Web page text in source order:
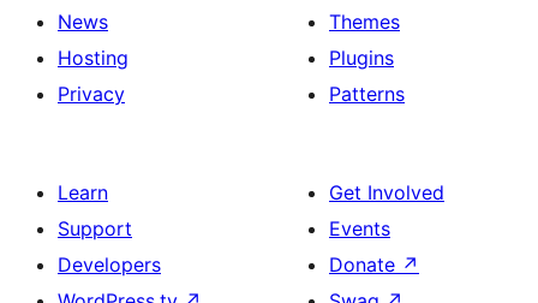
News
Hosting
Privacy
Themes
Plugins
Patterns
Learn
Support
Developers
Get Involved
Events
Donate ↗